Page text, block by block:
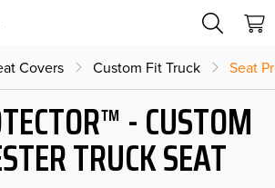
Covers Custom Fit Truck Seat
- CUSTOM
TRUCK SEAT